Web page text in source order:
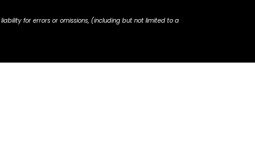
for errors or omissions, (including but not limited to a